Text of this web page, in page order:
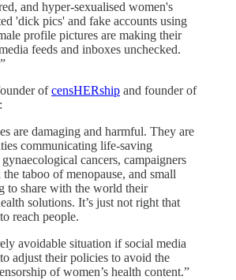
and hyper-sexualised women's
'dick pics' and fake accounts using
profile pictures are making their
feeds and inboxes unchecked.
ofcensHERship and founder of
are damaging and harmful. They are
communicating life-saving
cancers, campaigners
taboo of menopause, and small
to share with the world their
solutions. It’s just not right that
reach people.
avoidable situation if social media
adjust their policies to avoid the
of women’s health content.”